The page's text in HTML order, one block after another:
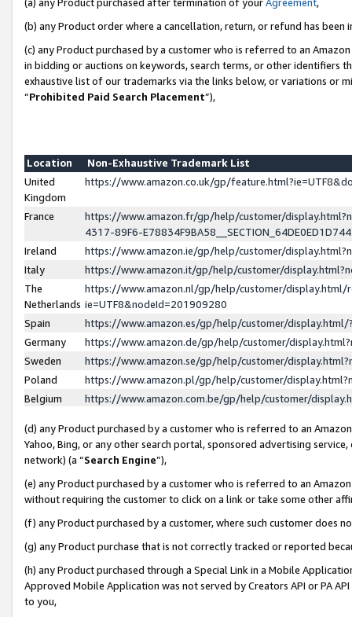
(b) any Product order where a cancellation, return, or refund has been
(c) any Product purchased by a customer who is referred to an
in bidding or auctions on keywords, search terms, or other identifiers
exhaustive list of our trademarks via the links below, or variations or
“Prohibited Paid Search Placement”),
Location
Non-Exhaustive Trademark List
United
Kingdom
https://www.amazon.co.uk/gp/
France
https://www.amazon.fr/gp/help/customer/
4317-89F6-
Ireland
https://www.amazon.ie/gp/help/customer/
Italy
https://www.amazon.it/gp/help/customer/
The
Netherlands
https://www.amazon.nl/gp/help/customer/display.html/
ie=UTF8&nodeId=201909280
Spain
https://www.amazon.es/gp/help/customer/
Germany
https://www.amazon.de/gp/help/customer/
Sweden
https://www.amazon.se/gp/help/customer/
Poland
https://www.amazon.pl/gp/help/customer/
Belgium
https://www.amazon.com.be/gp/help/customer/
(d) any Product purchased by a customer who is referred to an
Yahoo, Bing, or any other search portal, sponsored advertising
network) (a “Search Engine”),
(e) any Product purchased by a customer who is referred to an
without requiring the customer to click on a link or take some other
(f) any Product purchased by a customer, where such customer does
(g) any Product purchase that is not correctly tracked or reported
(h) any Product purchased through a Special Link in a Mobile
Approved Mobile Application was not served by Creators API or PA
to you,